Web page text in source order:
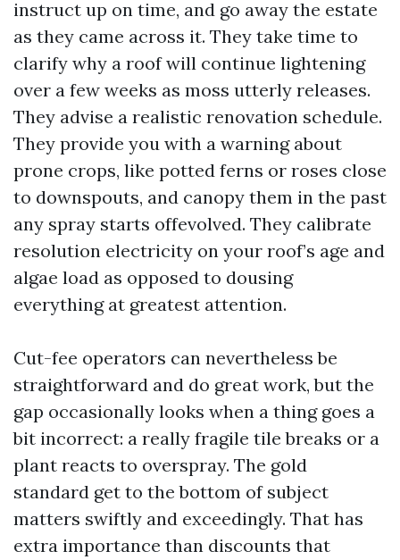
instruct up on time, and go away the estate
as they came across it. They take time to
clarify why a roof will continue lightening
over a few weeks as moss utterly releases.
They advise a realistic renovation schedule.
They provide you with a warning about
prone crops, like potted ferns or roses close
to downspouts, and canopy them in the past
any spray starts offevolved. They calibrate
resolution electricity on your roof’s age and
algae load as opposed to dousing
everything at greatest attention.
Cut-fee operators can nevertheless be
straightforward and do great work, but the
gap occasionally looks when a thing goes a
bit incorrect: a really fragile tile breaks or a
plant reacts to overspray. The gold
standard get to the bottom of subject
matters swiftly and exceedingly. That has
extra importance than discounts that